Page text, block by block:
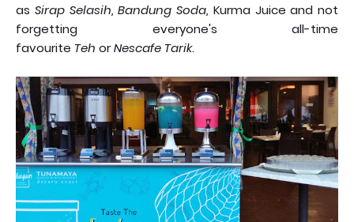
as Sirap Selasih, Bandung Soda, Kurma Juice and not
forgetting everyone's all-time
favourite Teh orNescafe Tarik.